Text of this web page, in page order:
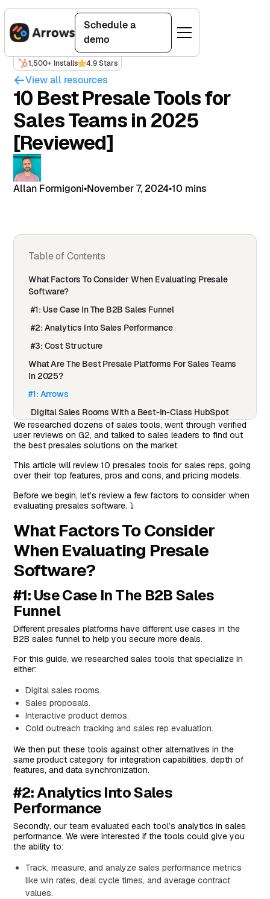
Schedule a
demo
1,500+ Installs 4.9 Stars
View all resources
10 Best Presale Tools for
Sales Teams in 2025
[Reviewed]
Allan Formigoni•November 7, 2024•10 mins
Table of Contents
What Factors To Consider When Evaluating Presale
Software?
#1: Use Case In The B2B Sales Funnel
#2: Analytics Into Sales Performance
#3: Cost Structure
What Are The Best Presale Platforms For Sales Teams
In 2025?
#1: Arrows
Digital Sales Rooms With a Best-In-Class HubSpot
Integration
How Do Arrows Sales Rooms Work?
Why Arrows Sales Room?
Pricing
Pros & Cons of Arrows
Features
Standout Feature: Gong AI
Pricing
#3: GetAccept
Features
Standout Feature: Sales Engagement
Pricing
#4: Storylane
Features
Standout Feature: Sandbox Demo
Pricing
Pros & Cons
#5: GTM Buddy
Features
Standout Feature: AI-Powered Discovery Call
Preparation
Pricing
Pros and Cons
#6: Accord
We researched dozens of sales tools, went through verified
user reviews on G2, and talked to sales leaders to find out
the best presales solutions on the market.
This article will review 10 presales tools for sales reps, going
over their top features, pros and cons, and pricing models.
Before we begin, let’s review a few factors to consider when
evaluating presales software. ⤵️
What Factors To Consider
When Evaluating Presale
Software?
#1: Use Case In The B2B Sales
Funnel
Different presales platforms have different use cases in the
B2B sales funnel to help you secure more deals.
For this guide, we researched sales tools that specialize in
either:
Digital sales rooms.
Sales proposals.
Interactive product demos.
Cold outreach tracking and sales rep evaluation.
We then put these tools against other alternatives in the
same product category for integration capabilities, depth of
features, and data synchronization.
#2: Analytics Into Sales
Performance
Secondly, our team evaluated each tool’s analytics in sales
performance. We were interested if the tools could give you
the ability to:
Track, measure, and analyze sales performance metrics
like win rates, deal cycle times, and average contract
values.